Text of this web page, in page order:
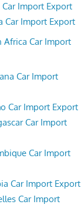
Car Import Export
Car Import Export
Africa Car Import
Car Import
Car Import Export
Car Import
Car Import
Car Import Export
Car Import